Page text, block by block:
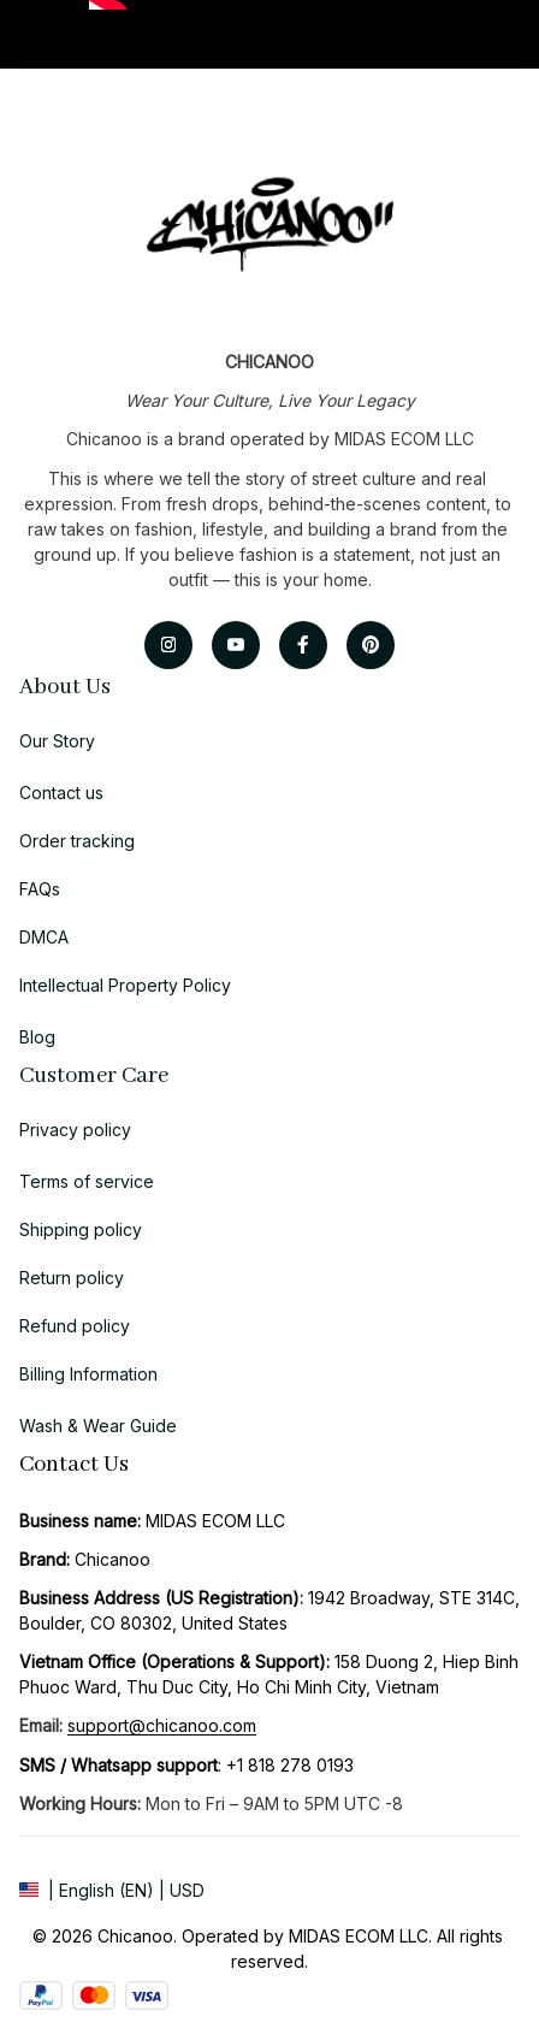
CHICANOO
Wear Your Culture, Live Your Legacy
Chicanoo is a brand operated by MIDAS ECOM LLC
This is where we tell the story of street culture and real
expression. From fresh drops, behind-the-scenes content, to
raw takes on fashion, lifestyle, and building a brand from the
ground up. If you believe fashion is a statement, not just an
outfit — this is your home.
About Us
Our Story
Contact us
Order tracking
FAQs
DMCA
Intellectual Property Policy
Blog
Customer Care
Privacy policy
Terms of service
Shipping policy
Return policy
Refund policy
Billing Information
Wash & Wear Guide
Contact Us
Business name: MIDAS ECOM LLC
Brand: Chicanoo
Business Address (US Registration): 1942 Broadway, STE 314C,
Boulder, CO 80302, United States
Vietnam Office (Operations & Support): 158 Duong 2, Hiep Binh
Phuoc Ward, Thu Duc City, Ho Chi Minh City, Vietnam
Email: support@chicanoo.com
SMS / Whatsapp support: +1 818 278 0193
Working Hours: Mon to Fri – 9AM to 5PM UTC -8
| English (EN) | USD
© 2026 Chicanoo. Operated by MIDAS ECOM LLC. All rights
reserved.